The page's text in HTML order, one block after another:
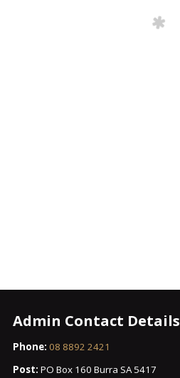
Admin Contact Details
Phone: 08 8892 2421
Post: PO Box 160 Burra SA 5417